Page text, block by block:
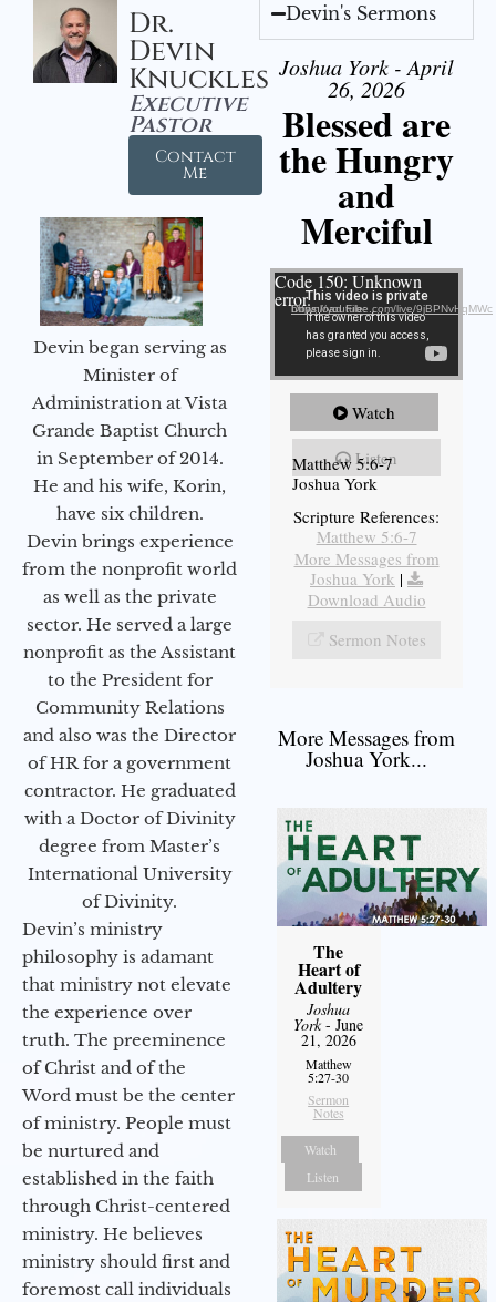
Dr.
Devin
Knuckles
Executive
Pastor
Contact
Me
Devin began serving as
Minister of
Administration at Vista
Grande Baptist Church
in September of 2014.
He and his wife, Korin,
have six children.
Devin brings experience
from the nonprofit world
as well as the private
sector. He served a large
nonprofit as the Assistant
to the President for
Community Relations
and also was the Director
of HR for a government
contractor. He graduated
with a Doctor of Divinity
degree from Master’s
International University
of Divinity.
Devin’s ministry
philosophy is adamant
that ministry not elevate
the experience over
truth. The preeminence
of Christ and of the
Word must be the center
of ministry. People must
be nurtured and
established in the faith
through Christ-centered
ministry. He believes
ministry should first and
foremost call individuals
Devin's Sermons
Joshua York - April
26, 2026
Blessed are
the Hungry
and
Merciful
Video Player
Code 150: Unknown
error.Download File: https://youtube.com/live/9jBPNvHqMWc
Watch
Listen
Matthew 5:6-7
Joshua York
Scripture References:
Matthew 5:6-7
More Messages from
Joshua York |
Download Audio
Sermon Notes
More Messages from
Joshua York...
The
Heart of
Adultery
Joshua
York- June
21, 2026
Matthew
5:27-30
Sermon
Notes
Watch
Listen